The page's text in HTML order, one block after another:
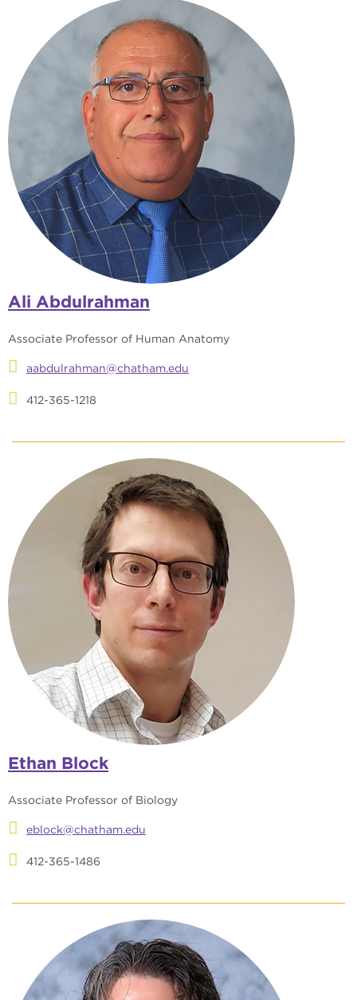
Ali Abdulrahman
Associate Professor of Human Anatomy
aabdulrahman@chatham.edu
412-365-1218
Ethan Block
Associate Professor of Biology
eblock@chatham.edu
412-365-1486